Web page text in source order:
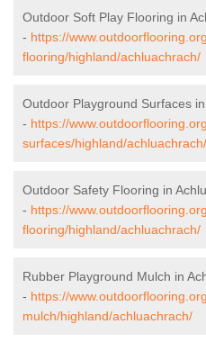
Outdoor Soft Play Flooring in
- https://
flooring/highland/achluachrach/
Outdoor Playground Surfaces
- https://
surfaces/highland/achluachrach/
Outdoor Safety Flooring in
- https://
flooring/highland/achluachrach/
Rubber Playground Mulch in
- https://
mulch/highland/achluachrach/